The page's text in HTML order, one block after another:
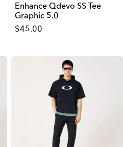
Enhance Qdevo SS Tee
Graphic 5.0
$45.00